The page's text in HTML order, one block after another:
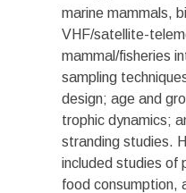
marine mammals,
VHF/satellite-
mammal/fisheries
sampling
design; age and
trophic dynamics;
stranding studies.
included studies of
food consumption,